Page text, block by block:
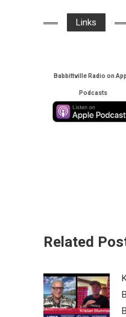
Links
Babbittville Radio on
Podcasts
Related